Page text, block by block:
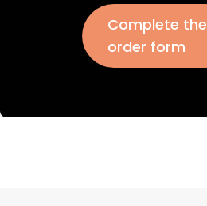
Complete the
order form